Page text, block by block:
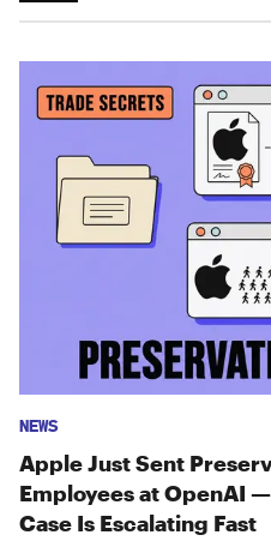
NEWS
Apple Just Sent
Employees at OpenAI
Case Is Escalating Fast